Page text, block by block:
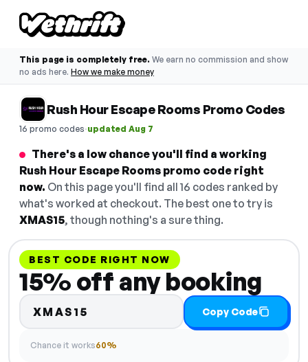
This page is completely free. We earn no commission and show
no ads here. How we make money
Rush Hour Escape Rooms Promo Codes
16 promo codes·updated Aug 7
There's a low chance you'll find a working
Rush Hour Escape Rooms promo code right
now. On this page you'll find all 16 codes ranked by
what's worked at checkout. The best one to try is
XMAS15, though nothing's a sure thing.
BEST CODE RIGHT NOW
15% off any booking
XMAS15 Copy Code
Chance it works60%